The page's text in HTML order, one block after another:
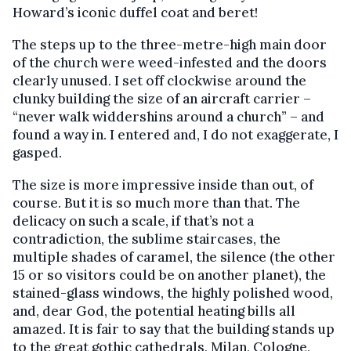
Howard’s iconic duffel coat and beret!
The steps up to the three-metre-high main door
of the church were weed-infested and the doors
clearly unused. I set off clockwise around the
clunky building the size of an aircraft carrier –
“never walk widdershins around a church” – and
found a way in. I entered and, I do not exaggerate, I
gasped.
The size is more impressive inside than out, of
course. But it is so much more than that. The
delicacy on such a scale, if that’s not a
contradiction, the sublime staircases, the
multiple shades of caramel, the silence (the other
15 or so visitors could be on another planet), the
stained-glass windows, the highly polished wood,
and, dear God, the potential heating bills all
amazed. It is fair to say that the building stands up
to the great gothic cathedrals, Milan, Cologne,